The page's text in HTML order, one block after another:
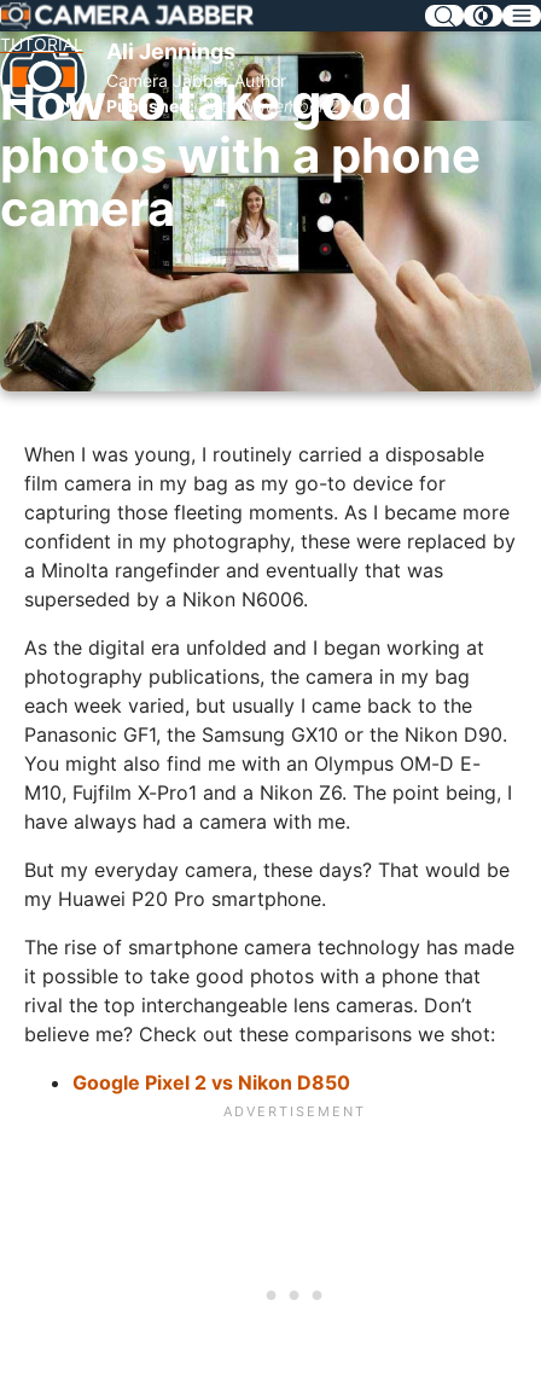
SKIP
NAV
TUTORIAL
How to take good
photos with a phone
camera
Ali Jennings
Camera Jabber Author
Published: 24th November 2020
When I was young, I routinely carried a disposable
film camera in my bag as my go-to device for
capturing those fleeting moments. As I became more
confident in my photography, these were replaced by
a Minolta rangefinder and eventually that was
superseded by a Nikon N6006.
As the digital era unfolded and I began working at
photography publications, the camera in my bag
each week varied, but usually I came back to the
Panasonic GF1, the Samsung GX10 or the Nikon D90.
You might also find me with an Olympus OM-D E-
M10, Fujfilm X-Pro1 and a Nikon Z6. The point being, I
have always had a camera with me.
But my everyday camera, these days? That would be
my Huawei P20 Pro smartphone.
The rise of smartphone camera technology has made
it possible to take good photos with a phone that
rival the top interchangeable lens cameras. Don’t
believe me? Check out these comparisons we shot:
Google Pixel 2 vs Nikon D850